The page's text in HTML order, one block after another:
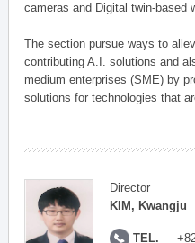
cameras and Digital twin-based
The section pursue ways to
contributing A.I. solutions and
medium enterprises (SME) by
solutions for technologies that
Director
KIM, Kwangju
TEL.